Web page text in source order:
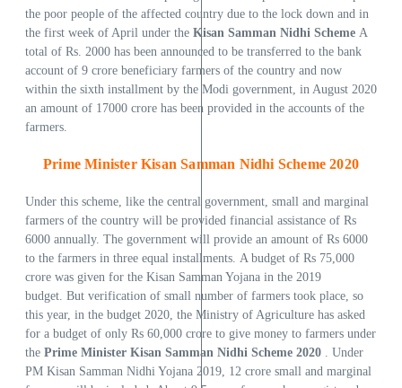
the poor people of the affected country due to the lock down and in
the first week of April under the Kisan Samman Nidhi Scheme A
total of Rs. 2000 has been announced to be transferred to the bank
account of 9 crore beneficiary farmers of the country and now
within the sixth installment by the Modi government, in August 2020
an amount of 17000 crore has been provided in the accounts of the
farmers.
Prime Minister Kisan Samman Nidhi Scheme 2020
Under this scheme, like the central government, small and marginal
farmers of the country will be provided financial assistance of Rs
6000 annually. The government will provide an amount of Rs 6000
to the farmers in three equal installments. A budget of Rs 75,000
crore was given for the Kisan Samman Yojana in the 2019
budget. But verification of small number of farmers took place, so
this year, in the budget 2020, the Ministry of Agriculture has asked
for a budget of only Rs 60,000 crore to give money to farmers under
the Prime Minister Kisan Samman Nidhi Scheme 2020 . Under
PM Kisan Samman Nidhi Yojana 2019, 12 crore small and marginal